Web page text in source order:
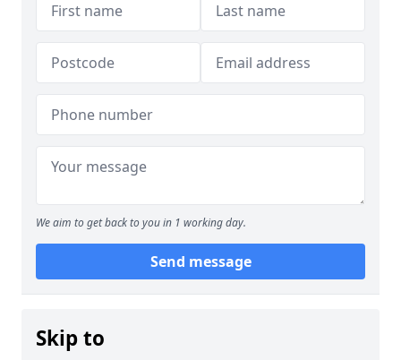
We aim to get back to you in 1 working day.
Send message
Skip to